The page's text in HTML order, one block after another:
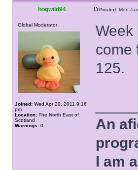
hogwild94 Posted: Mon
Global Moderator
Joined: Wed Apr 20, 2011 9:16
pm
Location: The North East of
Scotland
Warnings: 0
Week
come
125.
An
I am